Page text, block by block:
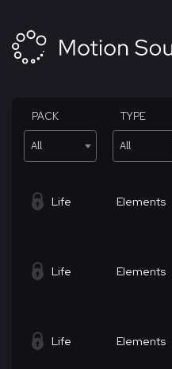
content
PACK
All
TYPE
All
Life Elements
Life Elements
Life Elements